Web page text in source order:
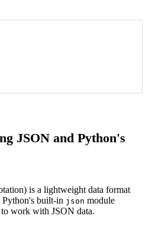
JSON and Python's
is a lightweight data format
Python's built-in json module
to work with JSON data.